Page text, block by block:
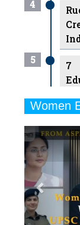
4
5
7
6
7
8
8
Women